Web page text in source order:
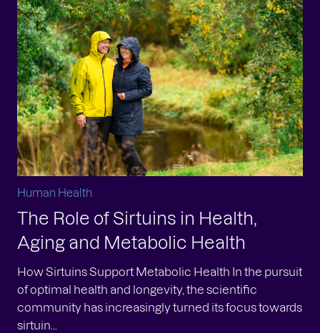
Human Health
The Role of Sirtuins in Health,
Aging and Metabolic Health
How Sirtuins Support Metabolic Health In the pursuit
of optimal health and longevity, the scientific
community has increasingly turned its focus towards
sirtuin...